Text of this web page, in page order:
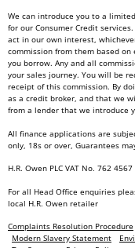
We can introduce you to a
for our Consumer Credit
act in our own interest,
commission from them based
you borrow. Any and all
your sales journey. You will be
receipt of this commission. By
as a credit broker, and that we
from a lender that we introduce
All finance applications are
only, 18s or over, Guarantees
H.R. Owen PLC VAT No. 762
For all Head Office enquiries
local H.R. Owen retailer
Complaints Resolution Procedure
Modern Slavery Statement